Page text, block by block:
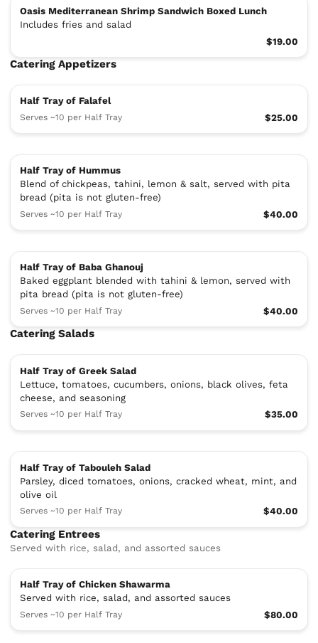
Oasis Mediterranean Shrimp Sandwich Boxed Lunch
Includes fries and salad
$19.00
Catering Appetizers
Half Tray of Falafel
Serves ~10 per Half Tray $25.00
Half Tray of Hummus
Blend of chickpeas, tahini, lemon & salt, served with pita
bread (pita is not gluten-free)
Serves ~10 per Half Tray $40.00
Half Tray of Baba Ghanouj
Baked eggplant blended with tahini & lemon, served with
pita bread (pita is not gluten-free)
Serves ~10 per Half Tray $40.00
Catering Salads
Half Tray of Greek Salad
Lettuce, tomatoes, cucumbers, onions, black olives, feta
cheese, and seasoning
Serves ~10 per Half Tray $35.00
Half Tray of Tabouleh Salad
Parsley, diced tomatoes, onions, cracked wheat, mint,​ and
olive oil
Serves ~10 per Half Tray $40.00
Catering Entrees
Served with rice, salad, and assorted sauces
Half Tray of Chicken Shawarma
Served with rice, salad, and assorted sauces
Serves ~10 per Half Tray $80.00